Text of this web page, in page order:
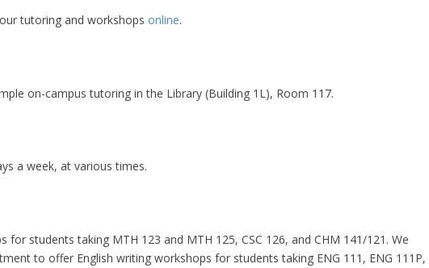
tutoring and workshopsonline.
on-campus tutoring in the Library (Building 1L), Room 117.
a week, at various times.
students taking MTH 123 and MTH 125, CSC 126, and CHM 141/121. We
to offer English writing workshops for students taking ENG 111, ENG 111P,